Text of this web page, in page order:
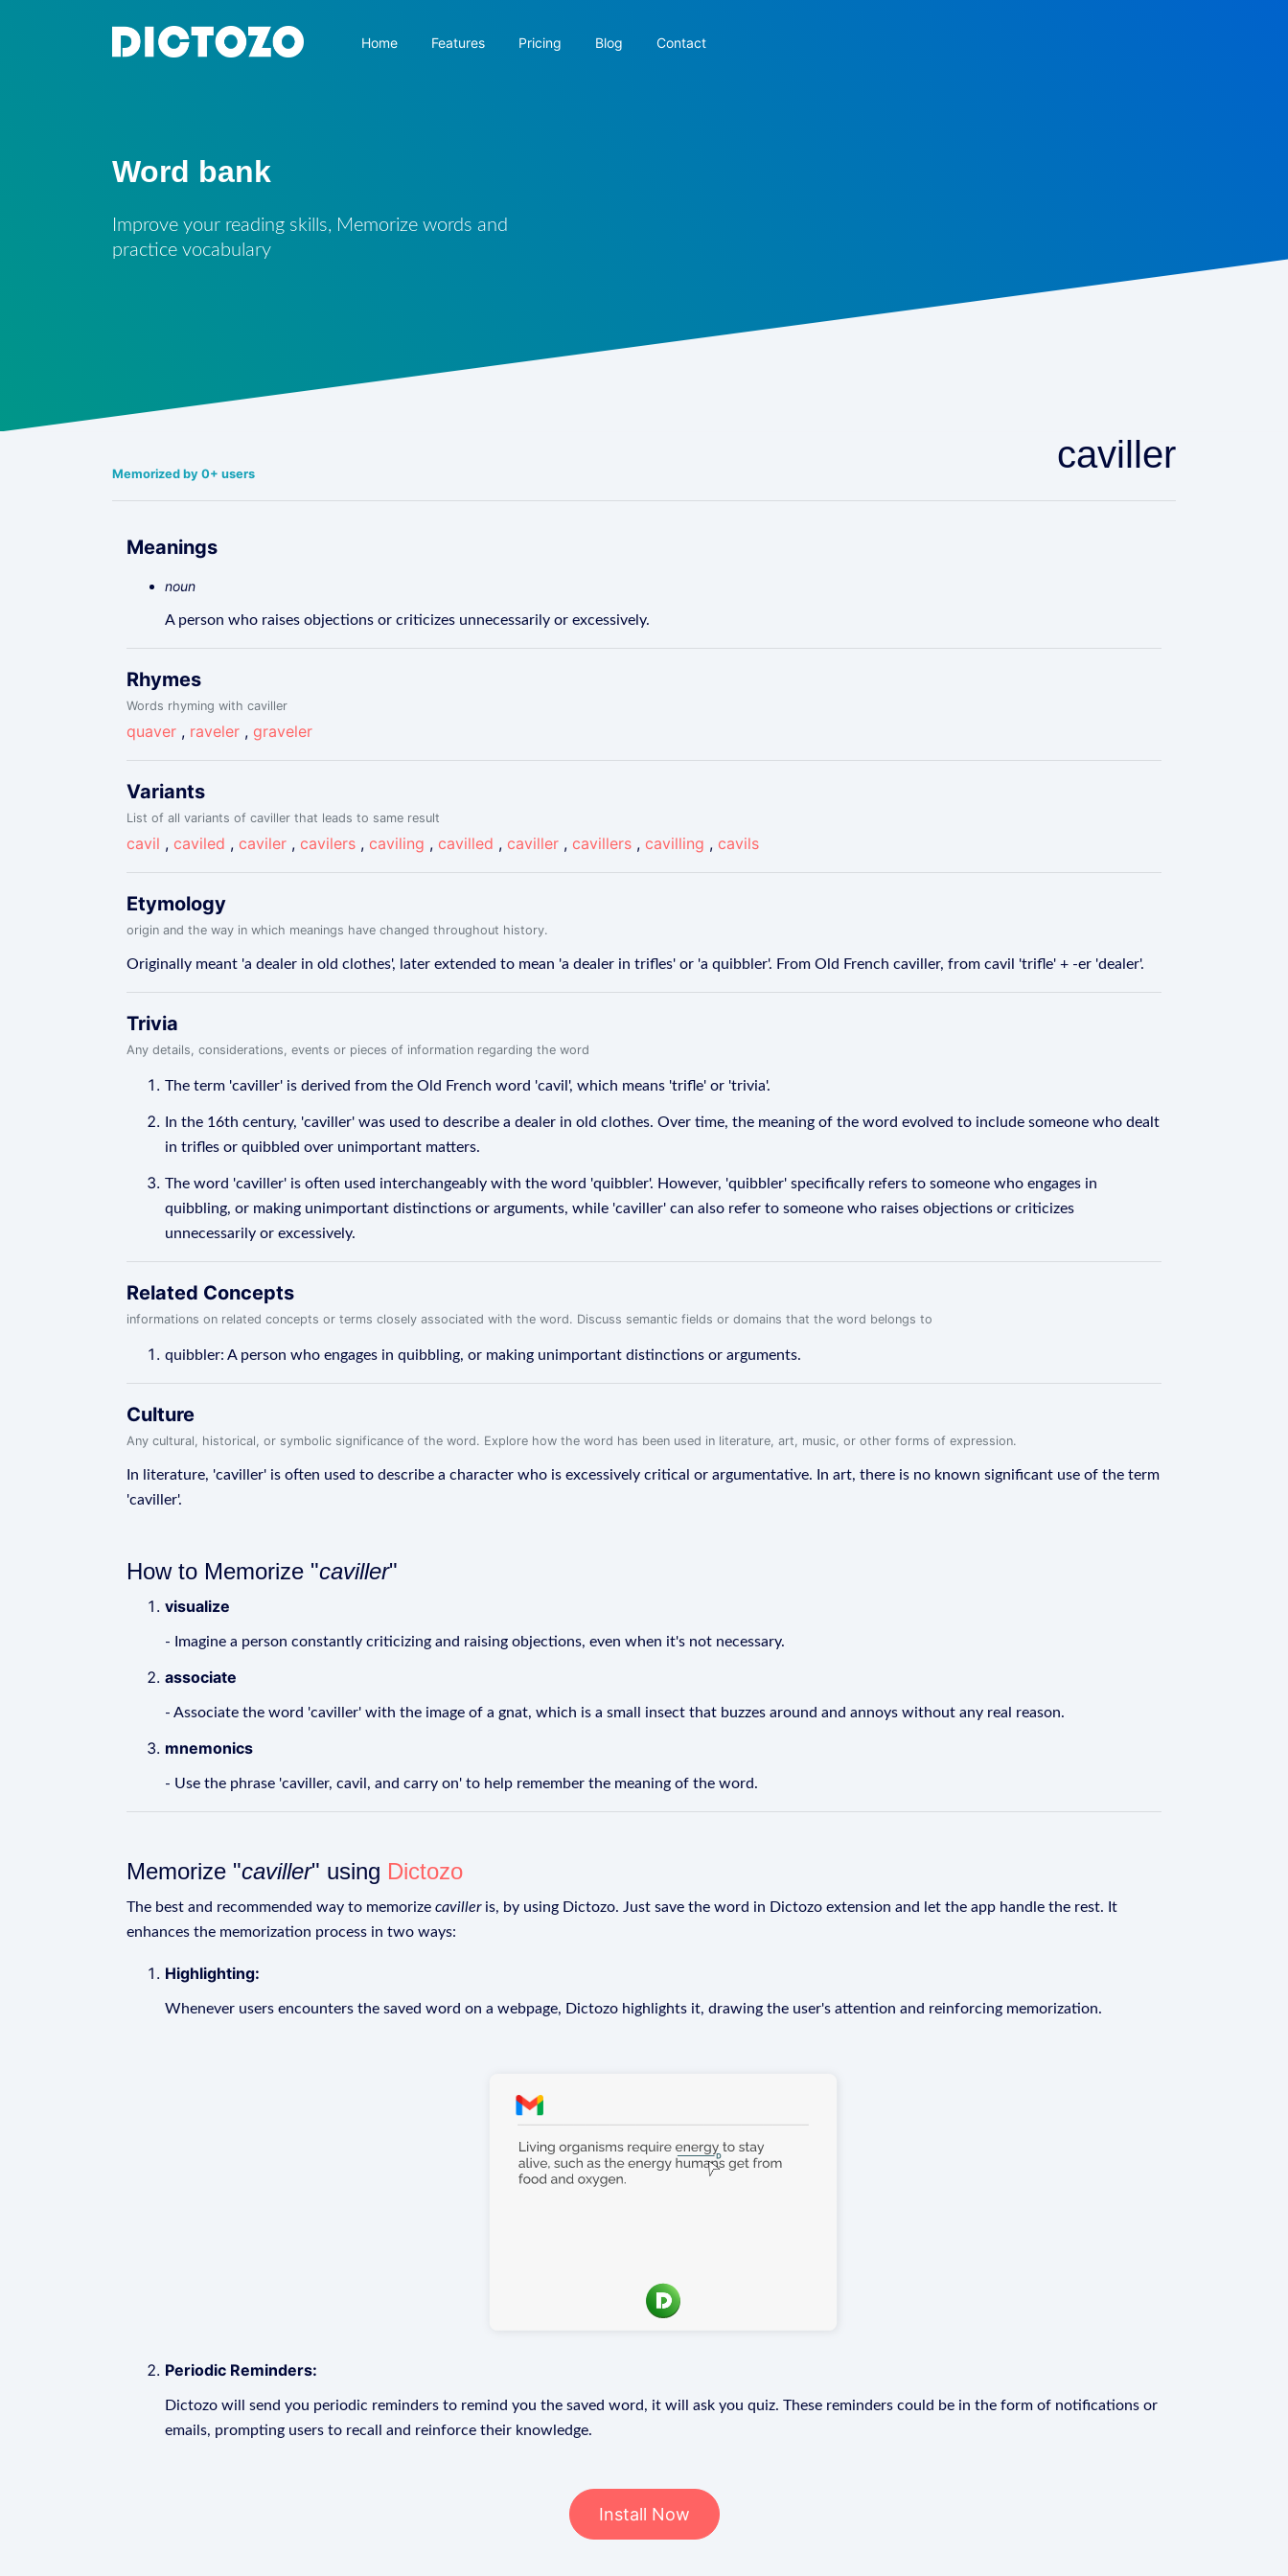
Home Features Pricing Blog Contact
Word bank
Improve your reading skills, Memorize words and
practice vocabulary
Memorized by 0+ users caviller
Meanings
noun
A person who raises objections or criticizes unnecessarily or excessively.
Rhymes
Words rhyming with caviller
quaver , raveler , graveler
Variants
List of all variants of caviller that leads to same result
cavil , caviled , caviler , cavilers , caviling , cavilled , caviller , cavillers , cavilling , cavils
Etymology
origin and the way in which meanings have changed throughout history.
Originally meant 'a dealer in old clothes', later extended to mean 'a dealer in trifles' or 'a quibbler'. From Old French caviller, from cavil 'trifle' + -er 'dealer'.
Trivia
Any details, considerations, events or pieces of information regarding the word
The term 'caviller' is derived from the Old French word 'cavil', which means 'trifle' or 'trivia'.
In the 16th century, 'caviller' was used to describe a dealer in old clothes. Over time, the meaning of the word evolved to include someone who dealt
in trifles or quibbled over unimportant matters.
The word 'caviller' is often used interchangeably with the word 'quibbler'. However, 'quibbler' specifically refers to someone who engages in
quibbling, or making unimportant distinctions or arguments, while 'caviller' can also refer to someone who raises objections or criticizes
unnecessarily or excessively.
Related Concepts
informations on related concepts or terms closely associated with the word. Discuss semantic fields or domains that the word belongs to
quibbler: A person who engages in quibbling, or making unimportant distinctions or arguments.
Culture
Any cultural, historical, or symbolic significance of the word. Explore how the word has been used in literature, art, music, or other forms of expression.
In literature, 'caviller' is often used to describe a character who is excessively critical or argumentative. In art, there is no known significant use of the term
'caviller'.
How to Memorize "caviller"
visualize
- Imagine a person constantly criticizing and raising objections, even when it's not necessary.
associate
- Associate the word 'caviller' with the image of a gnat, which is a small insect that buzzes around and annoys without any real reason.
mnemonics
- Use the phrase 'caviller, cavil, and carry on' to help remember the meaning of the word.
Memorize "caviller" using Dictozo
The best and recommended way to memorize cavilleris, by using Dictozo. Just save the word in Dictozo extension and let the app handle the rest. It
enhances the memorization process in two ways:
Highlighting:
Whenever users encounters the saved word on a webpage, Dictozo highlights it, drawing the user's attention and reinforcing memorization.
Periodic Reminders:
Dictozo will send you periodic reminders to remind you the saved word, it will ask you quiz. These reminders could be in the form of notifications or
emails, prompting users to recall and reinforce their knowledge.
Install Now